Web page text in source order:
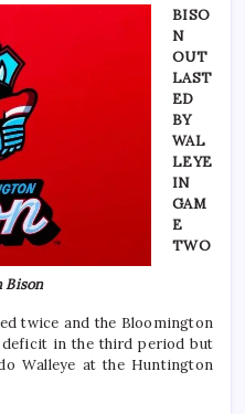
BISO
N
OUT
LAST
ED
BY
WAL
LEYE
IN
GAM
E
TWO
Bison
twice and the Bloomington
in the third period but
Walleye at the Huntington